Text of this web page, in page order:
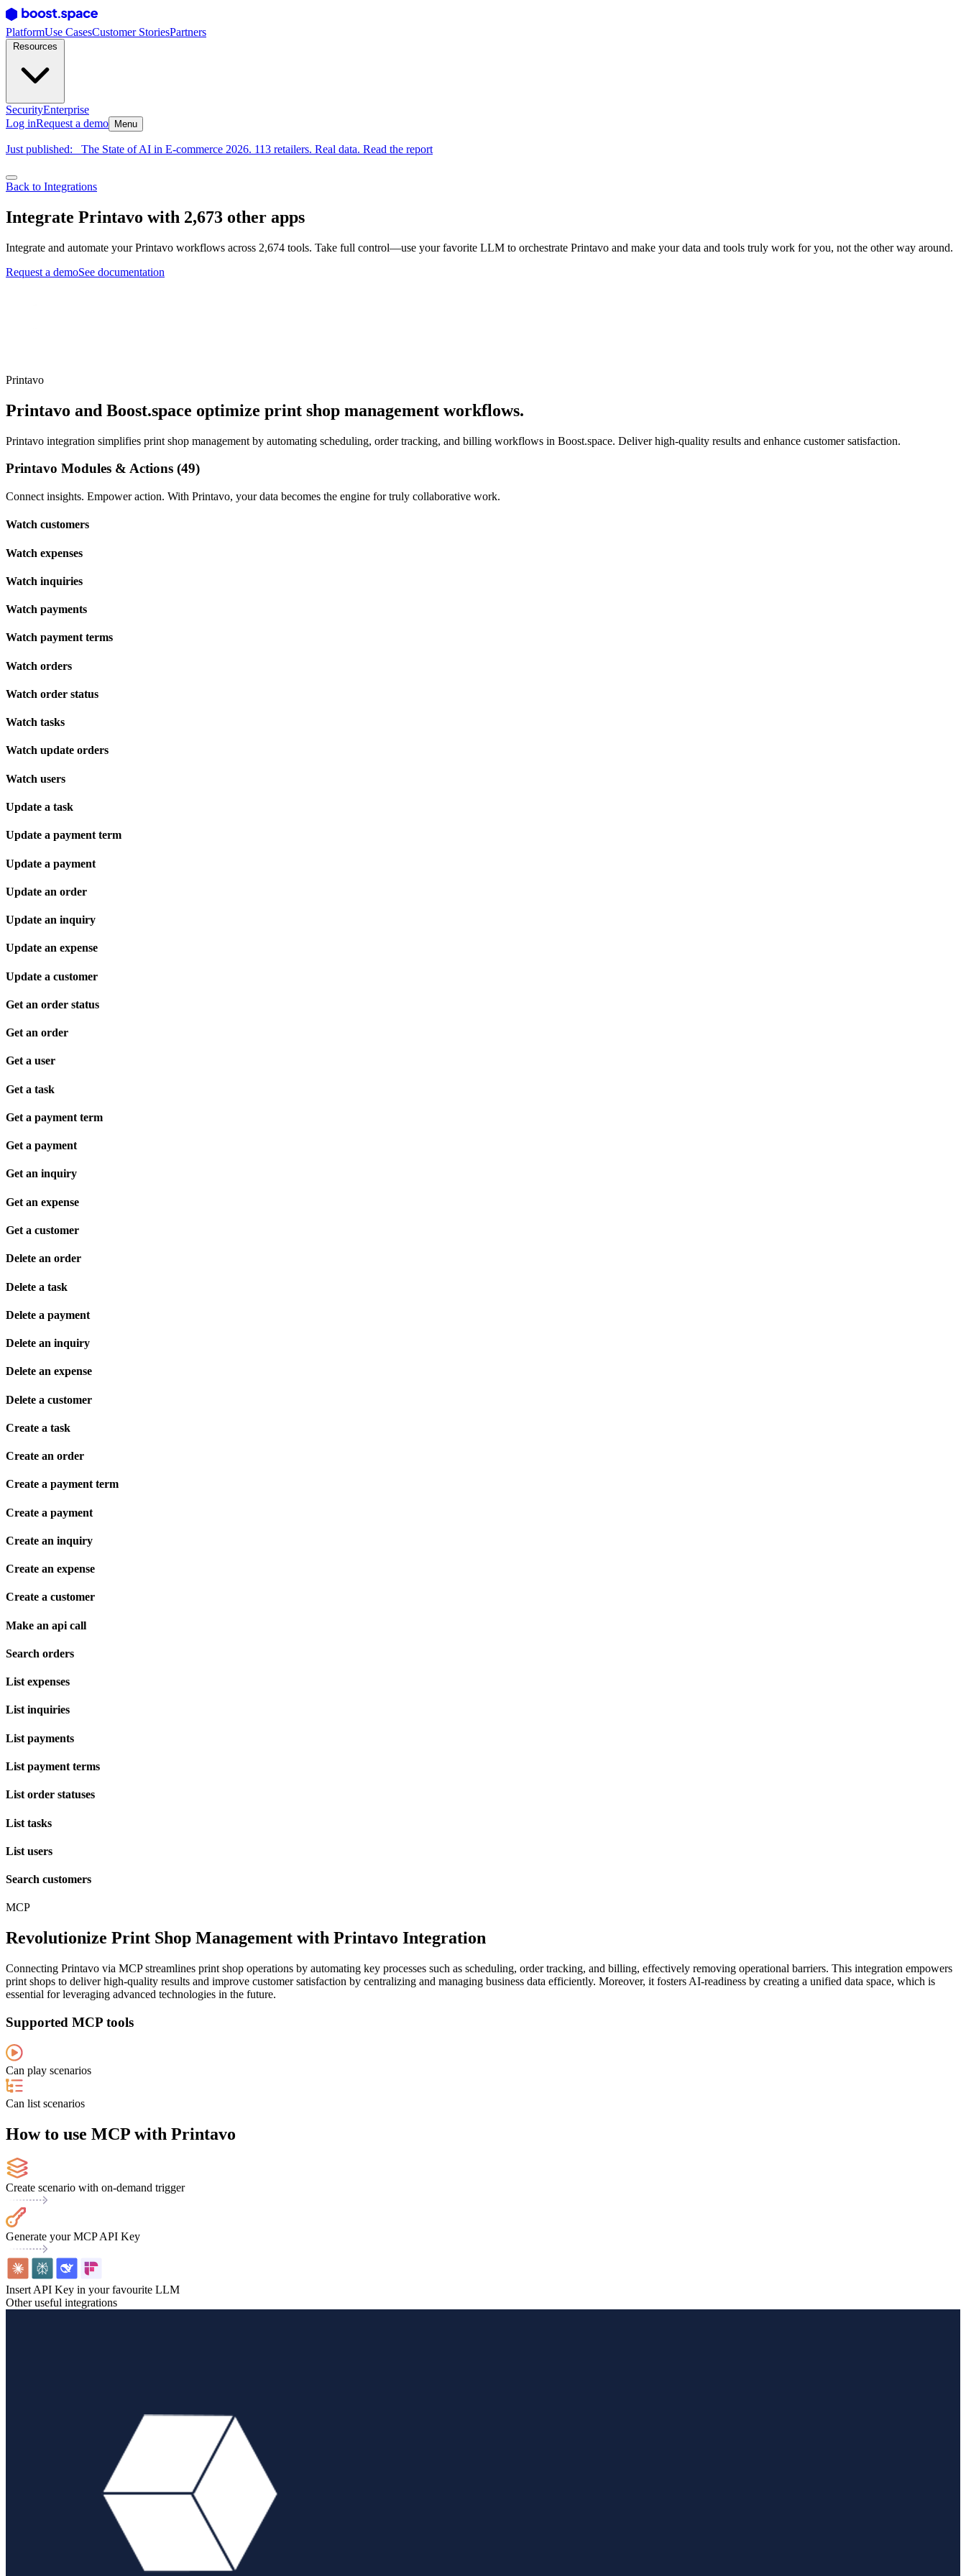
PlatformUse CasesCustomer StoriesPartners
SecurityEnterprise
Log inRequest a demo Menu
Just published: The State of AI in E-commerce 2026. 113 retailers. Real data. Read the report
Back to Integrations
Integrate Printavo with 2,673 other apps
Integrate and automate your Printavo workflows across 2,674 tools. Take full control—use your favorite LLM to orchestrate Printavo and make your data and tools truly work for you, not the other way around.
Request a demoSee documentation
Printavo
Printavo and Boost.space optimize print shop management workflows.
Printavo integration simplifies print shop management by automating scheduling, order tracking, and billing workflows in Boost.space. Deliver high-quality results and enhance customer satisfaction.
Printavo Modules & Actions (49)
Connect insights. Empower action. With Printavo, your data becomes the engine for truly collaborative work.
Watch customers
Watch expenses
Watch inquiries
Watch payments
Watch payment terms
Watch orders
Watch order status
Watch tasks
Watch update orders
Watch users
Update a task
Update a payment term
Update a payment
Update an order
Update an inquiry
Update an expense
Update a customer
Get an order status
Get an order
Get a user
Get a task
Get a payment term
Get a payment
Get an inquiry
Get an expense
Get a customer
Delete an order
Delete a task
Delete a payment
Delete an inquiry
Delete an expense
Delete a customer
Create a task
Create an order
Create a payment term
Create a payment
Create an inquiry
Create an expense
Create a customer
Make an api call
Search orders
List expenses
List inquiries
List payments
List payment terms
List order statuses
List tasks
List users
Search customers
MCP
Revolutionize Print Shop Management with Printavo Integration
Connecting Printavo via MCP streamlines print shop operations by automating key processes such as scheduling, order tracking, and billing, effectively removing operational barriers. This integration empowers
print shops to deliver high-quality results and improve customer satisfaction by centralizing and managing business data efficiently. Moreover, it fosters AI-readiness by creating a unified data space, which is
essential for leveraging advanced technologies in the future.
Supported MCP tools
Can play scenarios
Can list scenarios
How to use MCP with Printavo
Create scenario with on-demand trigger
Generate your MCP API Key
Insert API Key in your favourite LLM
Other useful integrations